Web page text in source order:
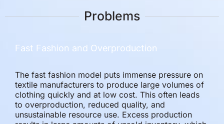
Problems
Fast Fashion and Overproduction
The fast fashion model puts immense pressure on
textile manufacturers to produce large volumes of
clothing quickly and at low cost. This often leads
to overproduction, reduced quality, and
unsustainable resource use. Excess production